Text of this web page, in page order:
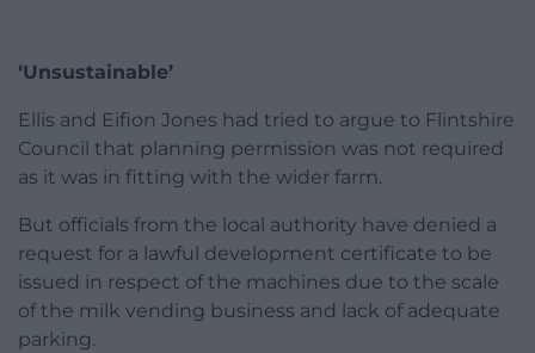
‘Unsustainable’
Ellis and Eifion Jones had tried to argue to Flintshire
Council that planning permission was not required
as it was in fitting with the wider farm.
But officials from the local authority have denied a
request for a lawful development certificate to be
issued in respect of the machines due to the scale
of the milk vending business and lack of adequate
parking.